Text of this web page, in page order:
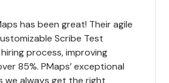
has been great! Their agile
Scribe Test
process, improving
85%. PMaps’ exceptional
we always get the right